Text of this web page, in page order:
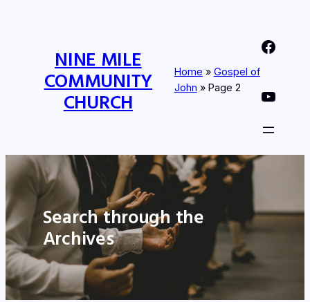
NINE MILE
COMMUNITY
CHURCH
Home » Gospel of
John »Page 2
Nine Mile Community Church Facebook Page
Nine MIle Community Church YouTube Page
Search through the
Archives